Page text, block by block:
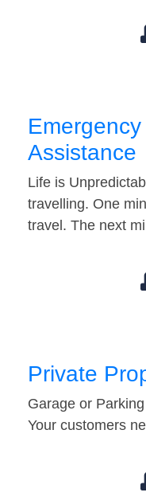
Assistance
Life is
travelling. One
travel. The next
Private
Garage or
Your customers